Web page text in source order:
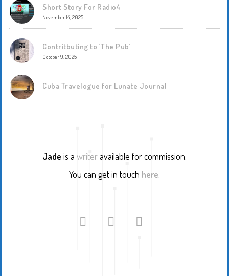
Short Story For Radio4
November 14, 2025
Contritbuting to ‘The Pub’
October 9, 2025
Cuba Travelogue for Lunate Journal
Jade is a writeravailable for commission.
You can get in touch here.